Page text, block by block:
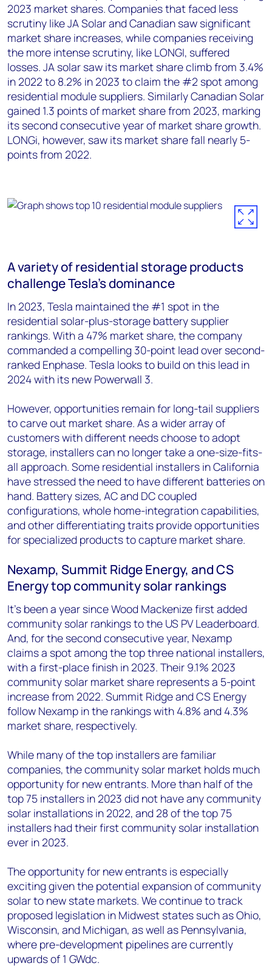
2023 market shares. Companies that faced less
scrutiny like JA Solar and Canadian saw significant
market share increases, while companies receiving
the more intense scrutiny, like LONGI, suffered
losses. JA solar saw its market share climb from 3.4%
in 2022 to 8.2% in 2023 to claim the #2 spot among
residential module suppliers. Similarly Canadian Solar
gained 1.3 points of market share from 2023, marking
its second consecutive year of market share growth.
LONGi, however, saw its market share fall nearly 5-
points from 2022.
A variety of residential storage products
challenge Tesla’s dominance
In 2023, Tesla maintained the #1 spot in the
residential solar-plus-storage battery supplier
rankings. With a 47% market share, the company
commanded a compelling 30-point lead over second-
ranked Enphase. Tesla looks to build on this lead in
2024 with its new Powerwall 3.
However, opportunities remain for long-tail suppliers
to carve out market share. As a wider array of
customers with different needs choose to adopt
storage, installers can no longer take a one-size-fits-
all approach. Some residential installers in California
have stressed the need to have different batteries on
hand. Battery sizes, AC and DC coupled
configurations, whole home-integration capabilities,
and other differentiating traits provide opportunities
for specialized products to capture market share.
Nexamp, Summit Ridge Energy, and CS
Energy top community solar rankings
It’s been a year since Wood Mackenize first added
community solar rankings to the US PV Leaderboard.
And, for the second consecutive year, Nexamp
claims a spot among the top three national installers,
with a first-place finish in 2023. Their 9.1% 2023
community solar market share represents a 5-point
increase from 2022. Summit Ridge and CS Energy
follow Nexamp in the rankings with 4.8% and 4.3%
market share, respectively.
While many of the top installers are familiar
companies, the community solar market holds much
opportunity for new entrants. More than half of the
top 75 installers in 2023 did not have any community
solar installations in 2022, and 28 of the top 75
installers had their first community solar installation
ever in 2023.
The opportunity for new entrants is especially
exciting given the potential expansion of community
solar to new state markets. We continue to track
proposed legislation in Midwest states such as Ohio,
Wisconsin, and Michigan, as well as Pennsylvania,
where pre-development pipelines are currently
upwards of 1 GWdc.